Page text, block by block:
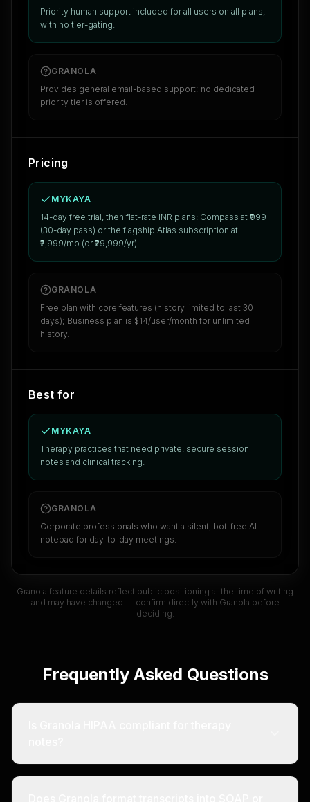
Priority human support included for all users on all plans,
with no tier-gating.
GRANOLA
Provides general email-based support; no dedicated
priority tier is offered.
Pricing
MYKAYA
14-day free trial, then flat-rate INR plans: Compass at ₹999
(30-day pass) or the flagship Atlas subscription at
₹2,999/mo (or ₹29,999/yr).
GRANOLA
Free plan with core features (history limited to last 30
days); Business plan is $14/user/month for unlimited
history.
Best for
MYKAYA
Therapy practices that need private, secure session
notes and clinical tracking.
GRANOLA
Corporate professionals who want a silent, bot-free AI
notepad for day-to-day meetings.
Granola feature details reflect public positioning at the time of writing
and may have changed — confirm directly with Granola before
deciding.
Frequently Asked Questions